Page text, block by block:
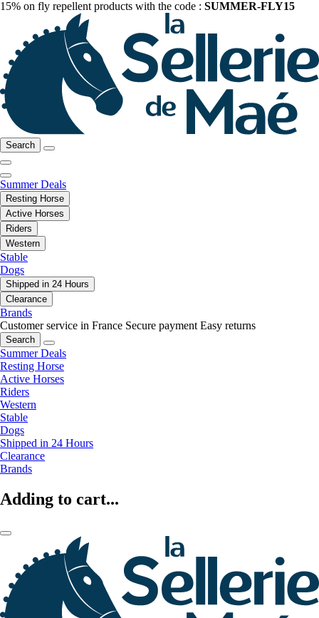
15% on fly repellent products with the code : SUMMER-FLY15
Search
Summer Deals
Resting Horse
Active Horses
Riders
Western
Stable
Dogs
Shipped in 24 Hours
Clearance
Brands
Customer service in France Secure payment Easy returns
Search
Summer Deals
Resting Horse
Active Horses
Riders
Western
Stable
Dogs
Shipped in 24 Hours
Clearance
Brands
Adding to cart...